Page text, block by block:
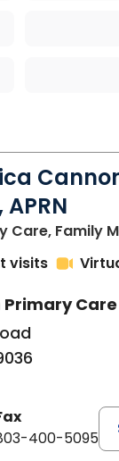
APRN
Care, Family
visits
Primary Care
400-5095